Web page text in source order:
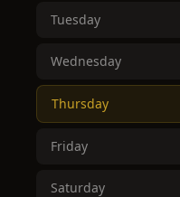
Tuesday
Wednesday
Thursday
Friday
Saturday